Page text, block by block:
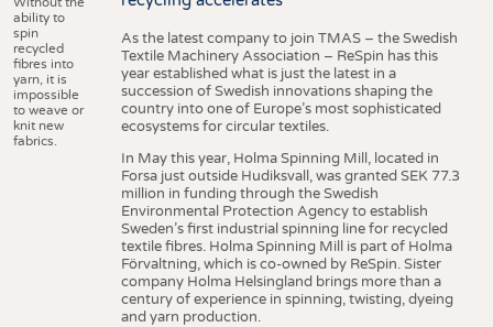
ability to
spin
recycled
fibres into
yarn, it is
impossible
to weave or
knit new
fabrics.
As the latest company to join TMAS – the Swedish
Textile Machinery Association – ReSpin has this
year established what is just the latest in a
succession of Swedish innovations shaping the
country into one of Europe’s most sophisticated
ecosystems for circular textiles.
In May this year, Holma Spinning Mill, located in
Forsa just outside Hudiksvall, was granted SEK 77.3
million in funding through the Swedish
Environmental Protection Agency to establish
Sweden’s first industrial spinning line for recycled
textile fibres. Holma Spinning Mill is part of Holma
Förvaltning, which is co-owned by ReSpin. Sister
company Holma Helsingland brings more than a
century of experience in spinning, twisting, dyeing
and yarn production.